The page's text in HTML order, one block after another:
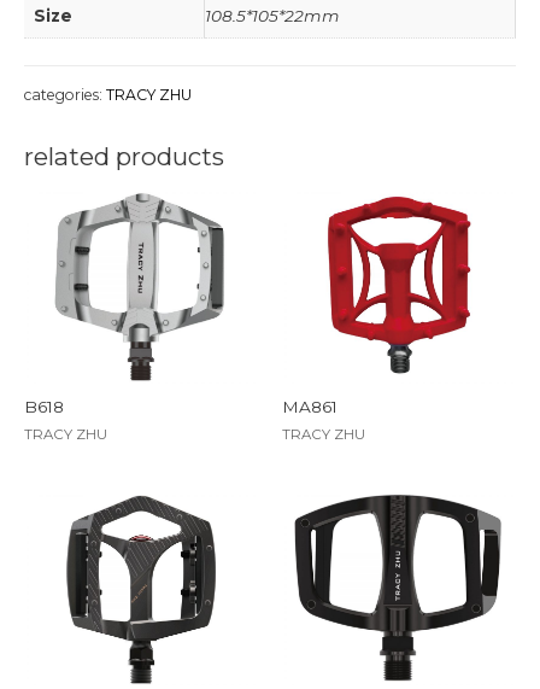
Size 108.5*105*22mm
categories: TRACY ZHU
related products
B618
TRACY ZHU
MA861
TRACY ZHU